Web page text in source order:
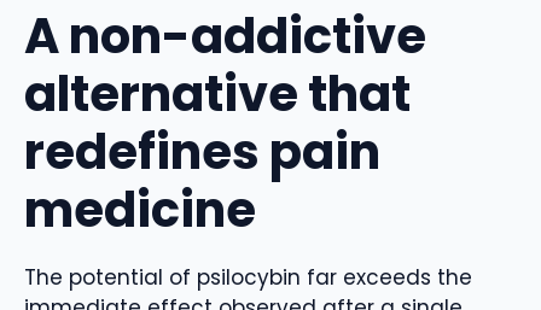
A non-addictive
alternative that
redefines pain
medicine
The potential of psilocybin far exceeds the